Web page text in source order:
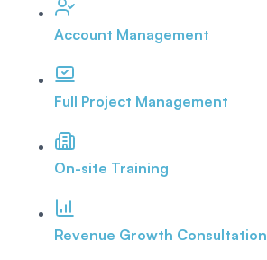
Account Management
Full Project Management
On-site Training
Revenue Growth Consultation